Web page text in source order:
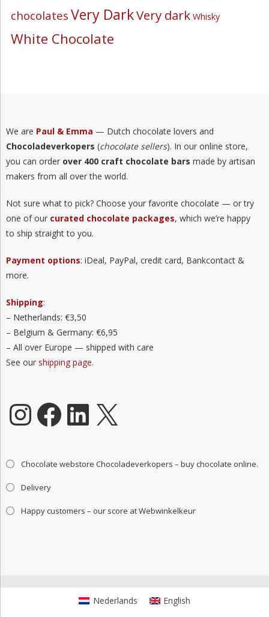
chocolatesVery DarkVery dark Whisky
White Chocolate
We are Paul & Emma — Dutch chocolate lovers and
Chocoladeverkopers (chocolate sellers). In our online store,
you can order over 400 craft chocolate bars made by artisan
makers from all over the world.
Not sure what to pick? Choose your favorite chocolate — or try
one of our curated chocolate packages, which we’re happy
to ship straight to you.
Payment options: iDeal, PayPal, credit card, Bankcontact &
more.
Shipping:
– Netherlands: €3,50
– Belgium & Germany: €6,95
– All over Europe — shipped with care
See our shipping page.
Chocoladeverkopers Instagram
Facebook
LinkedIn
X
Chocolate webstore Chocoladeverkopers – buy chocolate online.
Delivery
Happy customers – our score at Webwinkelkeur
Nederlands English